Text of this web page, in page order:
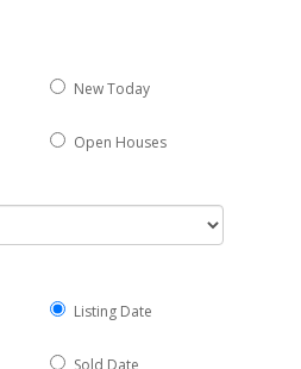
New Today
Open Houses
Listing Date
Sold Date